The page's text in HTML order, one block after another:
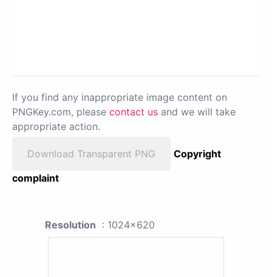
If you find any inappropriate image content on
PNGKey.com, please contact us and we will take
appropriate action.
Download Transparent PNG
Copyright
complaint
Resolution : 1024x620